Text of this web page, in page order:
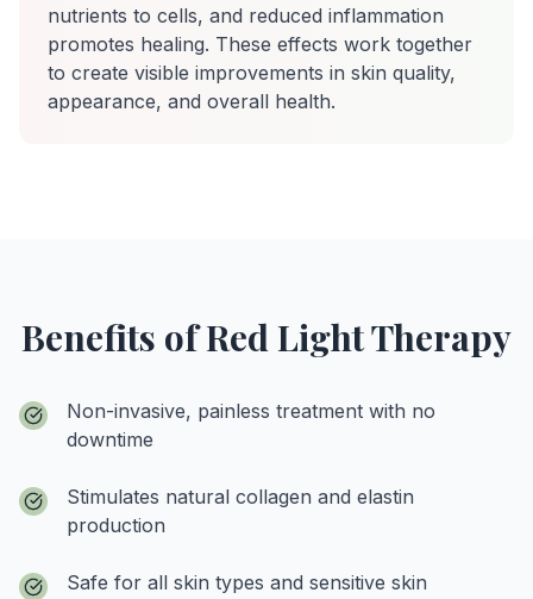
nutrients to cells, and reduced inflammation
promotes healing. These effects work together
to create visible improvements in skin quality,
appearance, and overall health.
Benefits of Red Light Therapy
Non-invasive, painless treatment with no
downtime
Stimulates natural collagen and elastin
production
Safe for all skin types and sensitive skin